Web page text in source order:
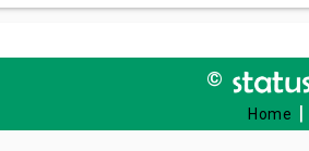
©
Home |